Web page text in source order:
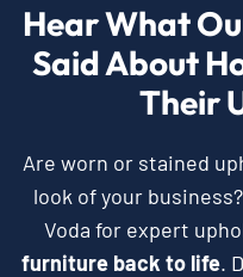
Hear What
Said About
Their
Are worn or stained
look of your
Voda for expert
furniture back to life.